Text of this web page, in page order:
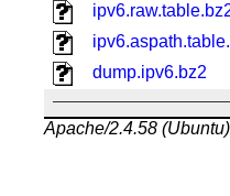
dump.ipv6.bz2
Apache/2.4.58